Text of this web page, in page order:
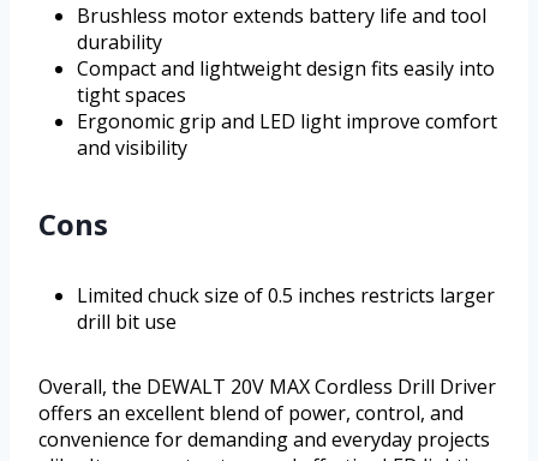
Brushless motor extends battery life and tool
durability
Compact and lightweight design fits easily into
tight spaces
Ergonomic grip and LED light improve comfort
and visibility
Cons
Limited chuck size of 0.5 inches restricts larger
drill bit use
Overall, the DEWALT 20V MAX Cordless Drill Driver
offers an excellent blend of power, control, and
convenience for demanding and everyday projects